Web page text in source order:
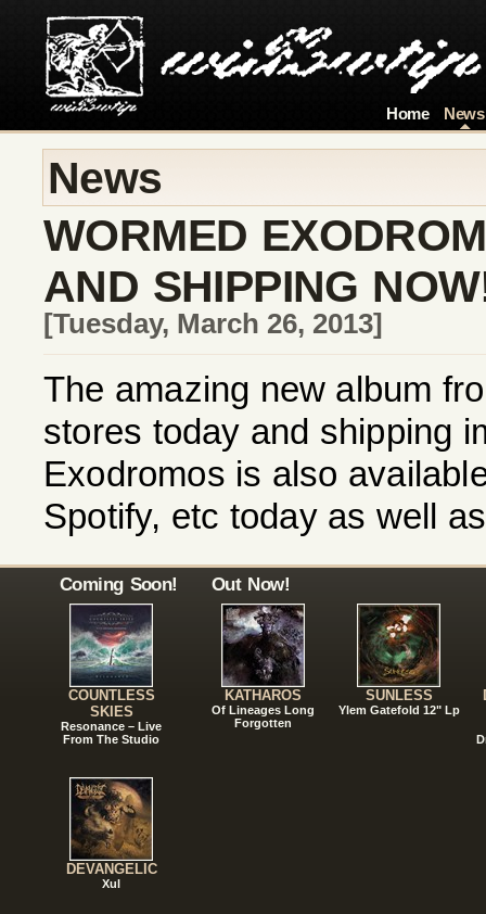
Home News
News
WORMED
AND SHIPPING
[Tuesday, March 26, 2013]
The amazing new album
stores today and shipping
Exodromos is also
Spotify, etc today as well
Coming Soon!
COUNTLESS
SKIES
Resonance – Live
From The Studio
DEVANGELIC
Xul
Out Now!
KATHAROS
Of Lineages Long
Forgotten
SUNLESS
Ylem Gatefold 12" Lp